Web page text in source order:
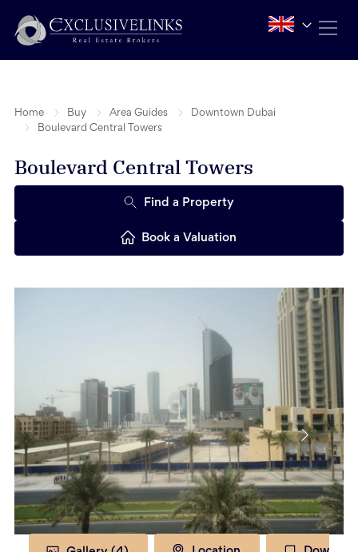
Home Buy Area Guides
Downtown Dubai
Boulevard Central Towers
Boulevard Central Towers
Find a Property
Book a Valuation